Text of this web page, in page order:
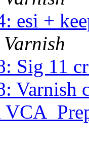
esi +
Varnish
Sig 11
Varnish